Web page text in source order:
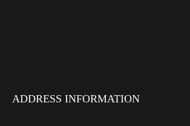
ADDRESS INFORMATION